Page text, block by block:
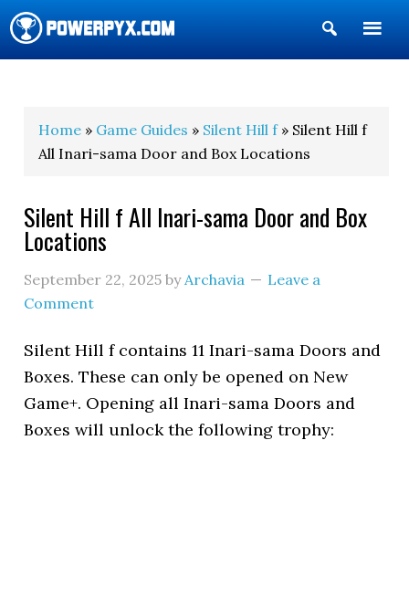
Show
Search
Home » Game Guides » Silent Hill f» Silent Hill f
All Inari-sama Door and Box Locations
Silent Hill f All Inari-sama Door and Box
Locations
September 22, 2025 byArchavia
Leave a
Comment
Silent Hill f contains 11 Inari-sama Doors and
Boxes. These can only be opened on New
Game+. Opening all Inari-sama Doors and
Boxes will unlock the following trophy: